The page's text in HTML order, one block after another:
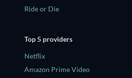
Ride or Die
Top 5 providers
Netflix
Amazon Prime Video